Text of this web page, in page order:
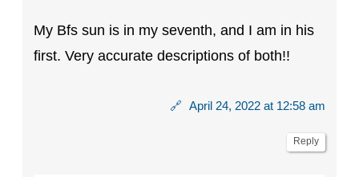
My Bfs sun is in my seventh, and I am in his
first. Very accurate descriptions of both!!
🔗 April 24, 2022 at 12:58 am
Reply